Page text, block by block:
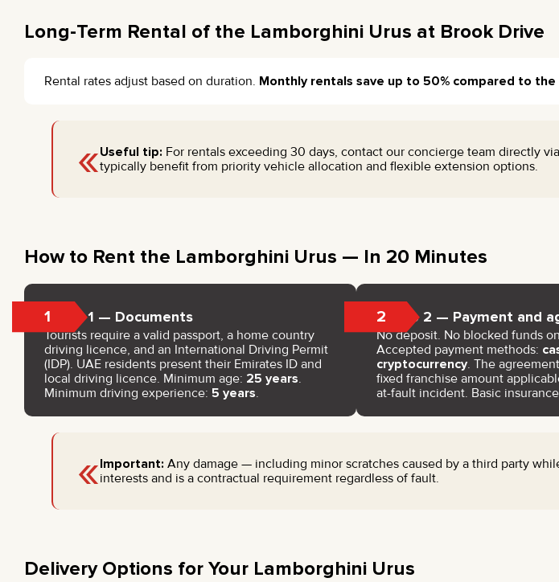
Long-Term Rental of the Lamborghini Urus at Brook Drive
Rental rates adjust based on duration. Monthly rentals save up to 50% compared to
«Useful tip: For rentals exceeding 30 days, contact our concierge team directly
typically benefit from priority vehicle allocation and flexible extension options.
How to Rent the Lamborghini Urus — In 20 Minutes
1 Step 1 — Documents
Tourists require a valid passport, a home country
driving licence, and an International Driving Permit
(IDP). UAE residents present their Emirates ID and
local driving licence. Minimum age: 25 years.
Minimum driving experience: 5 years.
2 Step 2 — Payment and
No deposit. No blocked funds
Accepted payment methods:
cryptocurrency. The
fixed franchise amount
at-fault incident. Basic
«Important: Any damage — including minor scratches caused by a third party
interests and is a contractual requirement regardless of fault.
Delivery Options for Your Lamborghini Urus